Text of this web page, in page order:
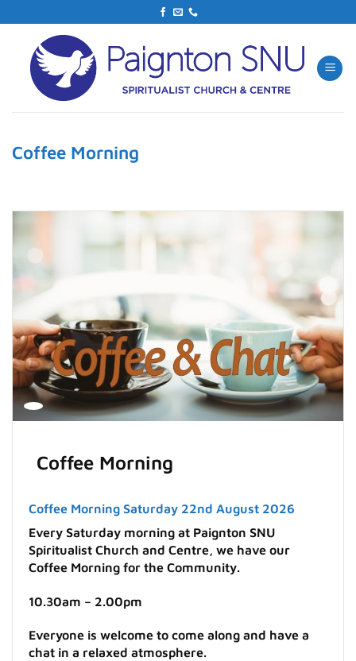
content
Coffee Morning
Coffee Morning
Coffee Morning Saturday 22nd August 2026
Every Saturday morning at Paignton SNU
Spiritualist Church and Centre, we have our
Coffee Morning for the Community.
10.30am – 2.00pm
Everyone is welcome to come along and have a
chat in a relaxed atmosphere.